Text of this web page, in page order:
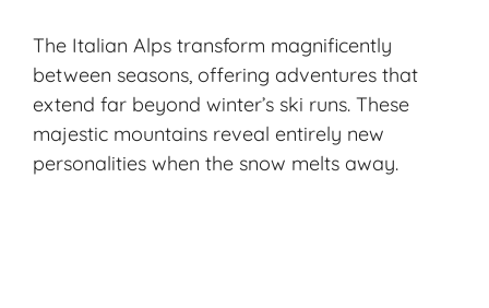
The Italian Alps transform magnificently
between seasons, offering adventures that
extend far beyond winter’s ski runs. These
majestic mountains reveal entirely new
personalities when the snow melts away.